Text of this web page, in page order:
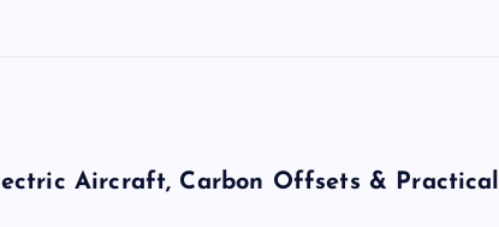
Aircraft, Carbon Offsets & Practical